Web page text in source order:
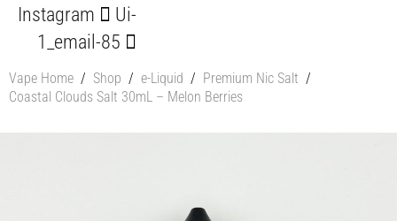
Instagram
Ui-
1_email-85
Vape Home / Shop / e-Liquid / Premium Nic Salt /
Coastal Clouds Salt 30mL – Melon Berries